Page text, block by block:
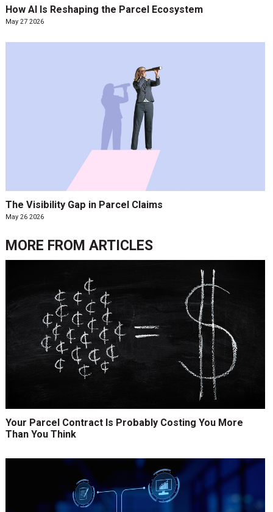
How AI Is Reshaping the Parcel Ecosystem
May 27 2026
The Visibility Gap in Parcel Claims
May 26 2026
MORE FROM ARTICLES
Your Parcel Contract Is Probably Costing You More
Than You Think